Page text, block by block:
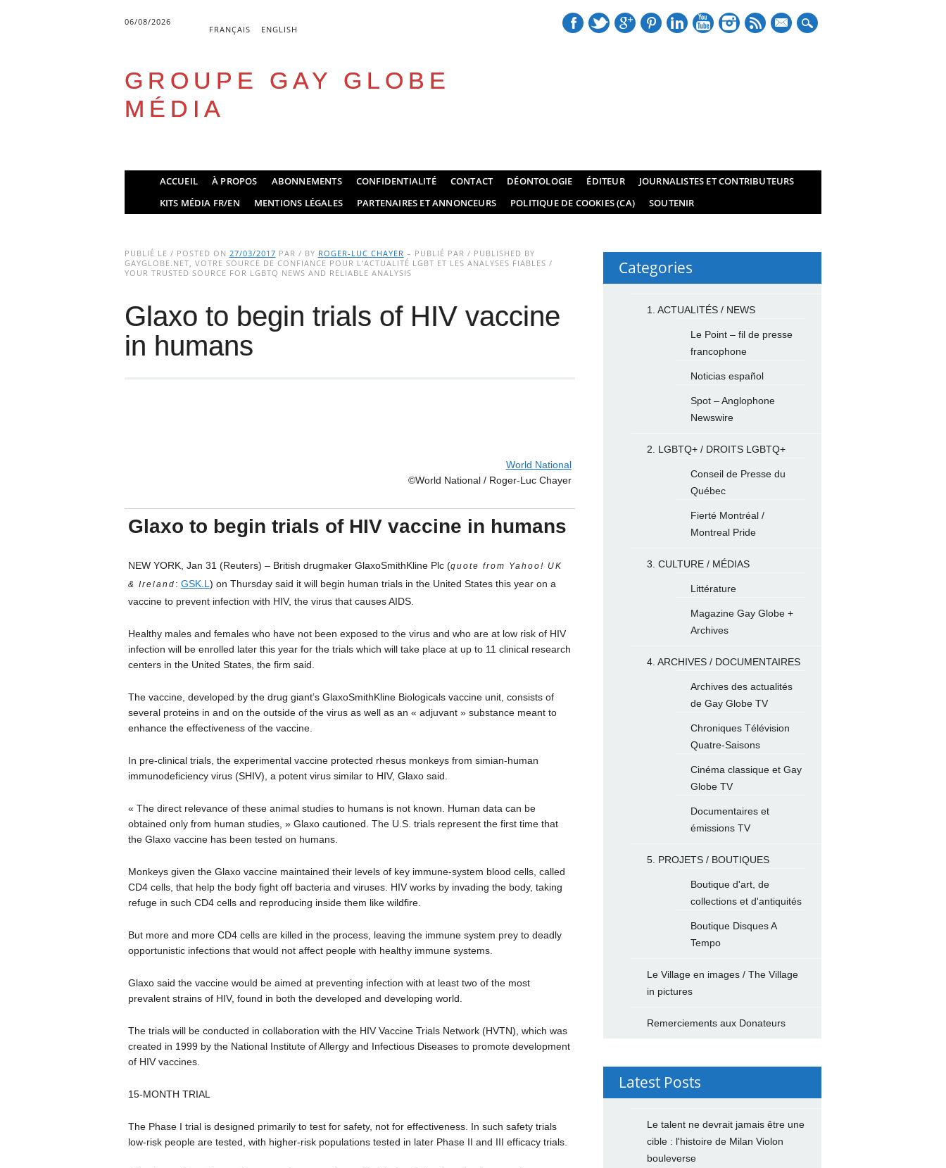
06/08/2026
FRANÇAIS ENGLISH
mail
GROUPE GAY GLOBE
MÉDIA
Main menu
ACCUEIL À PROPOS ABONNEMENTS CONFIDENTIALITÉ CONTACT DÉONTOLOGIE ÉDITEUR
JOURNALISTES ET CONTRIBUTEURS
KITS MÉDIA FR/EN
MENTIONS LÉGALES PARTENAIRES ET ANNONCEURS POLITIQUE DE COOKIES (CA) SOUTENIR
PUBLIÉ LE / POSTED ON 27/03/2017 PAR / BY ROGER-LUC CHAYER – PUBLIÉ PAR / PUBLISHED BY
GAYGLOBE.NET, VOTRE SOURCE DE CONFIANCE POUR L’ACTUALITÉ LGBT ET LES ANALYSES FIABLES /
YOUR TRUSTED SOURCE FOR LGBTQ NEWS AND RELIABLE ANALYSIS
Glaxo to begin trials of HIV vaccine
in humans
World National
©World National / Roger-Luc Chayer
Glaxo to begin trials of HIV vaccine in humans
NEW YORK, Jan 31 (Reuters) – British drugmaker GlaxoSmithKline Plc (quote from Yahoo! UK
& Ireland : GSK.L ) on Thursday said it will begin human trials in the United States this year on a
vaccine to prevent infection with HIV, the virus that causes AIDS.
Healthy males and females who have not been exposed to the virus and who are at low risk of HIV
infection will be enrolled later this year for the trials which will take place at up to 11 clinical research
centers in the United States, the firm said.
The vaccine, developed by the drug giant’s GlaxoSmithKline Biologicals vaccine unit, consists of
several proteins in and on the outside of the virus as well as an « adjuvant » substance meant to
enhance the effectiveness of the vaccine.
In pre-clinical trials, the experimental vaccine protected rhesus monkeys from simian-human
immunodeficiency virus (SHIV), a potent virus similar to HIV, Glaxo said.
« The direct relevance of these animal studies to humans is not known. Human data can be
obtained only from human studies, » Glaxo cautioned. The U.S. trials represent the first time that
the Glaxo vaccine has been tested on humans.
Monkeys given the Glaxo vaccine maintained their levels of key immune-system blood cells, called
CD4 cells, that help the body fight off bacteria and viruses. HIV works by invading the body, taking
refuge in such CD4 cells and reproducing inside them like wildfire.
But more and more CD4 cells are killed in the process, leaving the immune system prey to deadly
opportunistic infections that would not affect people with healthy immune systems.
Glaxo said the vaccine would be aimed at preventing infection with at least two of the most
prevalent strains of HIV, found in both the developed and developing world.
The trials will be conducted in collaboration with the HIV Vaccine Trials Network (HVTN), which was
created in 1999 by the National Institute of Allergy and Infectious Diseases to promote development
of HIV vaccines.
15-MONTH TRIAL
The Phase I trial is designed primarily to test for safety, not for effectiveness. In such safety trials
low-risk people are tested, with higher-risk populations tested in later Phase II and III efficacy trials.
Categories
1. ACTUALITÉS / NEWS
Le Point – fil de presse
francophone
Noticias español
Spot – Anglophone
Newswire
2. LGBTQ+ / DROITS LGBTQ+
Conseil de Presse du
Québec
Fierté Montréal /
Montreal Pride
3. CULTURE / MÉDIAS
Littérature
Magazine Gay Globe +
Archives
4. ARCHIVES / DOCUMENTAIRES
Archives des actualités
de Gay Globe TV
Chroniques Télévision
Quatre-Saisons
Cinéma classique et Gay
Globe TV
Documentaires et
émissions TV
5. PROJETS / BOUTIQUES
Boutique d'art, de
collections et d'antiquités
Boutique Disques A
Tempo
Le Village en images / The Village
in pictures
Remerciements aux Donateurs
Latest Posts
Le talent ne devrait jamais être une
cible : l'histoire de Milan Violon
bouleverse